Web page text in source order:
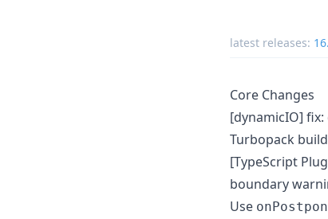
latest releases:
Core Changes
[dynamicIO]
Turbopack
[TypeScript
boundary
Use